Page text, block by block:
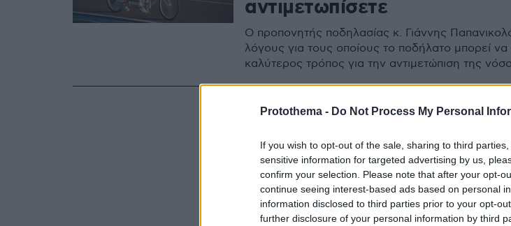
Protothema - Do Not Process My Personal
If you wish to opt-out of the sale, sharing to third
sensitive information for targeted advertising by us,
confirm your selection. Please note that after your opt-
continue seeing interest-based ads based on personal
information disclosed to third parties prior to your opt-
further disclosure of your personal information by third
αντιμετωπίσετε
Ο προπονητής ποδηλασίας κ. Γιάννης
λόγους για τους οποίους το ποδήλατο μπορεί να
καλύτερος τρόπος για την αντιμετώπιση της